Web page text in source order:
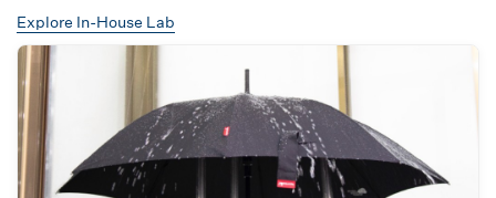
Explore In-House Lab